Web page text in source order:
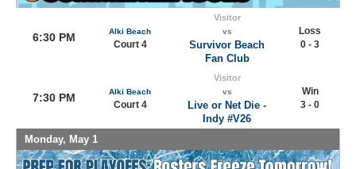
6:30 PM Alki Beach
Court 4
Visitor
vs
Survivor Beach
Fan Club
Loss
0 - 3
7:30 PM Alki Beach
Court 4
Visitor
vs
Live or Net Die -
Indy #V26
Win
3 - 0
Monday, May 1